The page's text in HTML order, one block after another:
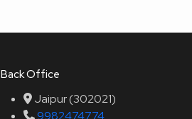
Back Office
Jaipur (302021)
9982474774